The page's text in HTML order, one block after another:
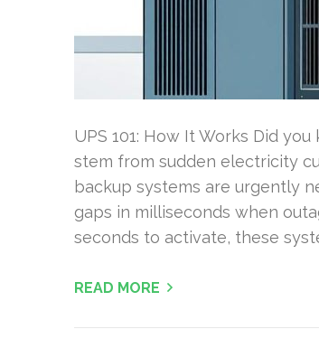
UPS 101: How It Works Did
stem from sudden electricity
backup systems are urgently
gaps in milliseconds when
seconds to activate, these
READ MORE